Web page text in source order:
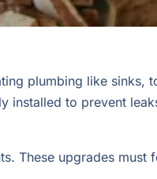
plumbing like sinks,
installed to prevent
These upgrades must